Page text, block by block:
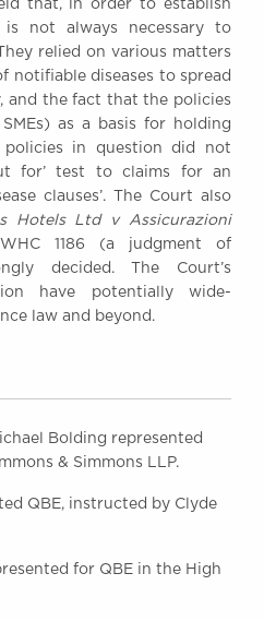
that, in order to establish
not always necessary to
relied on various matters
notifiable diseases to spread
and the fact that the policies
as a basis for holding
in question did not
for’ test to claims for an
clauses’. The Court also
Hotels Ltd v Assicurazioni
1186 (a judgment of
decided. The Court’s
have potentially wide-
law and beyond.
Bolding represented
& Simmons LLP.
QBE, instructed by Clyde
for QBE in the High